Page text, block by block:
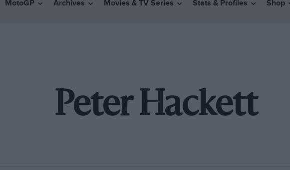
MotoGP Archives Movies & TV Series Stats & Profiles Shop
Peter Hackett